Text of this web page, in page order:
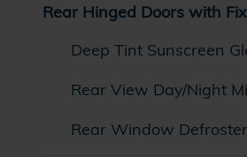
Rear Hinged Doors with
Deep Tint Sunscreen
Rear View Day/Night
Rear Window Defroster